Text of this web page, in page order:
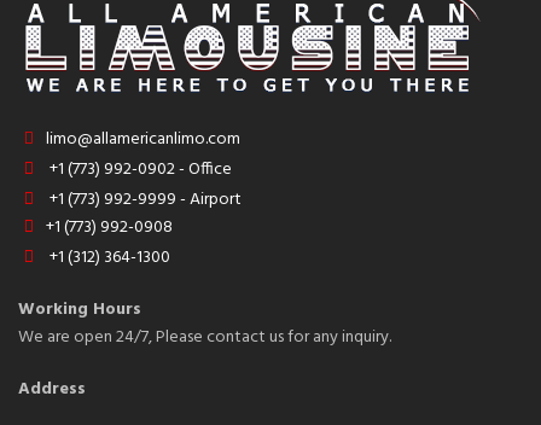
limo@allamericanlimo.com
+1 (773) 992-0902 - Office
+1 (773) 992-9999 - Airport
+1 (773) 992-0908
+1 (312) 364-1300
Working Hours
We are open 24/7, Please contact us for any inquiry.
Address